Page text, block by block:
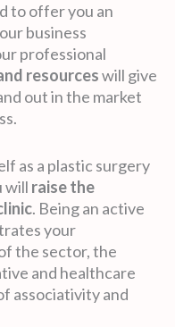
to offer you an
business
professional
resourceswill give
out in the market
as a plastic surgery
will raise the
. Being an active
your
the sector, the
and healthcare
associativity and